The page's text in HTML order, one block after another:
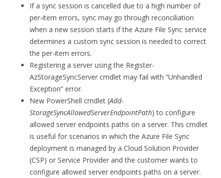
If a sync session is cancelled due to a high number of
per-item errors, sync may go through reconciliation
when a new session starts if the Azure File Sync service
determines a custom sync session is needed to correct
the per-item errors.
Registering a server using the Register-
AzStorageSyncServer cmdlet may fail with “Unhandled
Exception” error.
New PowerShell cmdlet (Add-
StorageSyncAllowedServerEndpointPath) to configure
allowed server endpoints paths on a server. This cmdlet
is useful for scenarios in which the Azure File Sync
deployment is managed by a Cloud Solution Provider
(CSP) or Service Provider and the customer wants to
configure allowed server endpoints paths on a server.